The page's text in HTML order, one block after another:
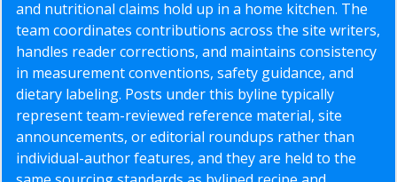
and nutritional claims hold up in a home kitchen. The
team coordinates contributions across the site writers,
handles reader corrections, and maintains consistency
in measurement conventions, safety guidance, and
dietary labeling. Posts under this byline typically
represent team-reviewed reference material, site
announcements, or editorial roundups rather than
individual-author features, and they are held to the